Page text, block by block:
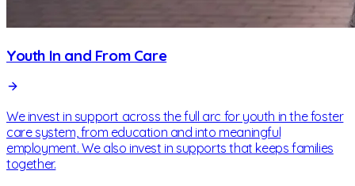
Youth In and From Care
We invest in support across the full arc for youth in the foster
care system, from education and into meaningful
employment. We also invest in supports that keeps families
together.